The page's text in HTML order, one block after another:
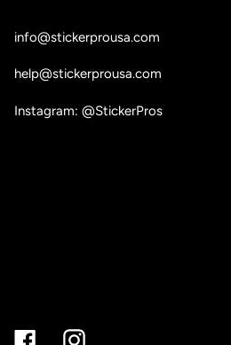
info@stickerprousa.com
help@stickerprousa.com
Instagram: @StickerPros
FacebookInstagram